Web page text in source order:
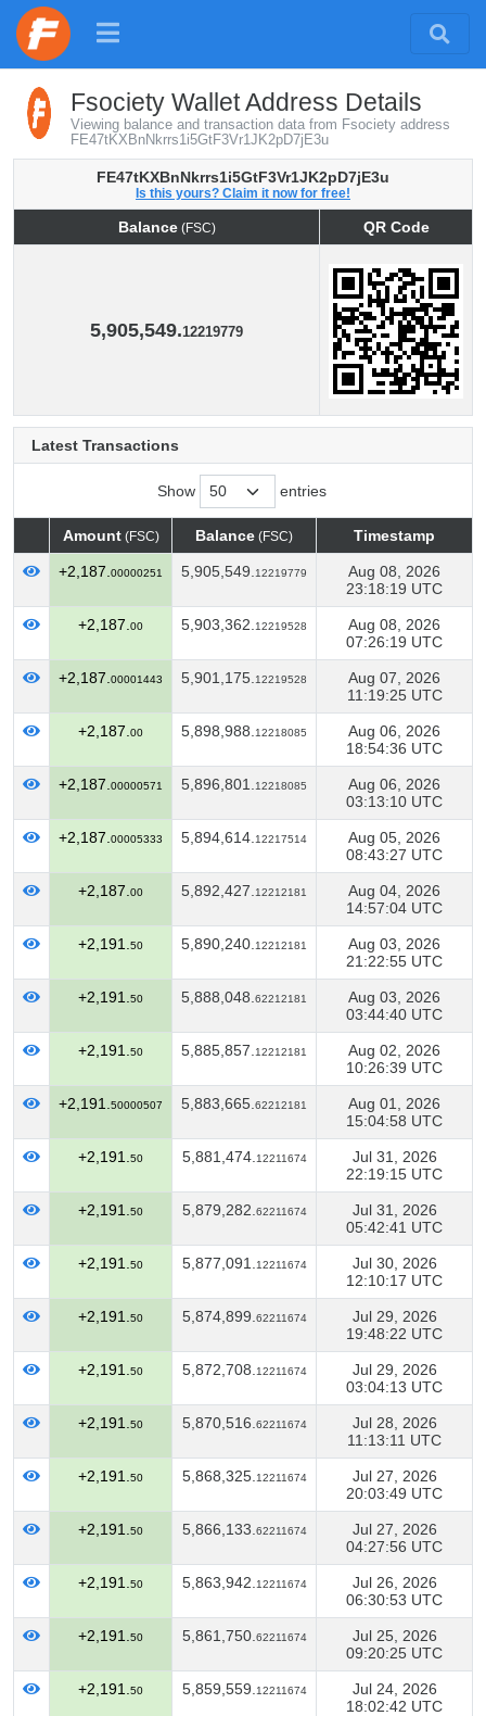
Fsociety Wallet Address Details
Viewing balance and transaction data from Fsociety address
FE47tKXBnNkrrs1i5GtF3Vr1JK2pD7jE3u
FE47tKXBnNkrrs1i5GtF3Vr1JK2pD7jE3u
Is this yours? Claim it now for free!
Balance(FSC)
QR Code
5,905,549.12219779
Latest Transactions
Show entries
Amount(FSC) Balance (FSC)
Timestamp
Amount
Balance Timestamp
+2,187. 00000251 5,905,549. 12219779
Aug 08, 2026
23:18:19 UTC
+2,187. 00 5,903,362. 12219528
Aug 08, 2026
07:26:19 UTC
+2,187. 00001443 5,901,175. 12219528
Aug 07, 2026
11:19:25 UTC
+2,187. 00 5,898,988. 12218085
Aug 06, 2026
18:54:36 UTC
+2,187. 00000571 5,896,801. 12218085
Aug 06, 2026
03:13:10 UTC
+2,187. 00005333 5,894,614. 12217514
Aug 05, 2026
08:43:27 UTC
+2,187. 00 5,892,427. 12212181
Aug 04, 2026
14:57:04 UTC
+2,191. 50 5,890,240. 12212181
Aug 03, 2026
21:22:55 UTC
+2,191. 50 5,888,048. 62212181
Aug 03, 2026
03:44:40 UTC
+2,191. 50 5,885,857. 12212181
Aug 02, 2026
10:26:39 UTC
+2,191. 50000507 5,883,665. 62212181
Aug 01, 2026
15:04:58 UTC
+2,191. 50 5,881,474. 12211674
Jul 31, 2026
22:19:15 UTC
+2,191. 50 5,879,282. 62211674
Jul 31, 2026
05:42:41 UTC
+2,191. 50 5,877,091. 12211674
Jul 30, 2026
12:10:17 UTC
+2,191. 50 5,874,899. 62211674
Jul 29, 2026
19:48:22 UTC
+2,191. 50 5,872,708. 12211674
Jul 29, 2026
03:04:13 UTC
+2,191. 50 5,870,516. 62211674
Jul 28, 2026
11:13:11 UTC
+2,191. 50 5,868,325. 12211674
Jul 27, 2026
20:03:49 UTC
+2,191. 50 5,866,133. 62211674
Jul 27, 2026
04:27:56 UTC
+2,191. 50 5,863,942. 12211674
Jul 26, 2026
06:30:53 UTC
+2,191. 50 5,861,750. 62211674
Jul 25, 2026
09:20:25 UTC
+2,191. 50 5,859,559. 12211674
Jul 24, 2026
18:02:42 UTC